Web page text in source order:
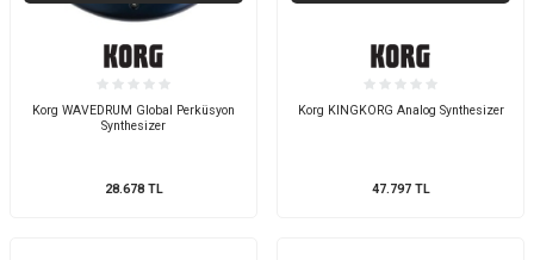
Korg WAVEDRUM Global Perküsyon
Synthesizer
28.678TL
Korg KINGKORG Analog Synthesizer
47.797TL